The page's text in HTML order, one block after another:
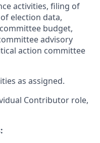
activities, filing of
election data,
budget,
advisory
action committee
as assigned.
Contributor role,